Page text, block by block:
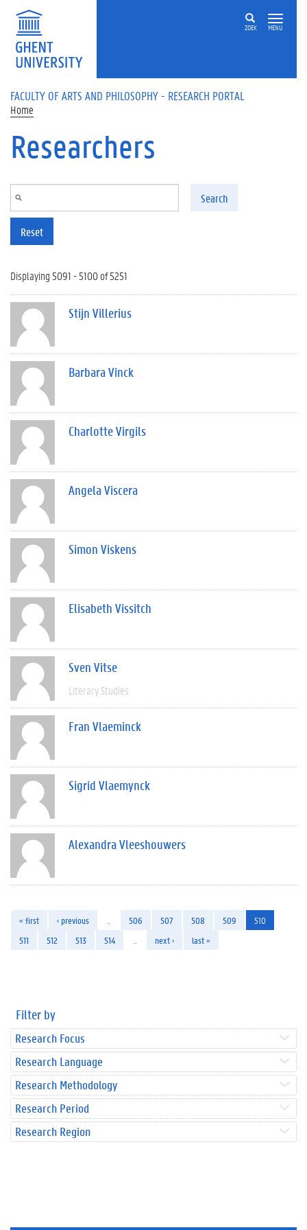
Skip to main content
ZOEK MENU
FACULTY OF ARTS AND PHILOSOPHY - RESEARCH PORTAL
Home
Researchers
Search
Reset
Displaying 5091 - 5100 of 5251
Stijn Villerius
Barbara Vinck
Charlotte Virgils
Angela Viscera
Simon Viskens
Elisabeth Vissitch
Sven Vitse
Literary Studies
Fran Vlaeminck
Sigrid Vlaemynck
Alexandra Vleeshouwers
« first ‹ previous 506 507 508 509
510
511
512 513 514 next › last »
Filter by
Research Focus
Research Language
Research Methodology
Research Period
Research Region